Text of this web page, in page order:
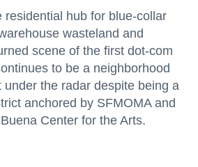
residential hub for blue-collar
wasteland and
scene of the first dot-com
to be a neighborhood
under the radar despite being a
anchored by SFMOMA and
Center for the Arts.